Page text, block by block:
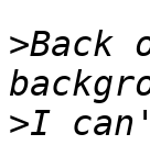
>Back
>I